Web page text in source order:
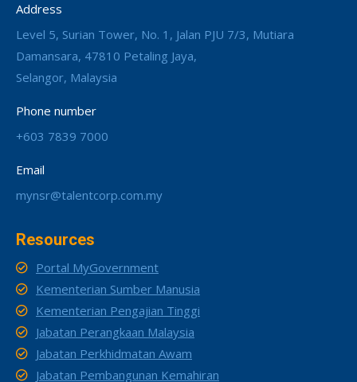
Address
Level 5, Surian Tower, No. 1, Jalan PJU 7/3, Mutiara
Damansara, 47810 Petaling Jaya,
Selangor, Malaysia
Phone number
+603 7839 7000
Email
mynsr@talentcorp.com.my
Resources
Portal MyGovernment
Kementerian Sumber Manusia
Kementerian Pengajian Tinggi
Jabatan Perangkaan Malaysia
Jabatan Perkhidmatan Awam
Jabatan Pembangunan Kemahiran